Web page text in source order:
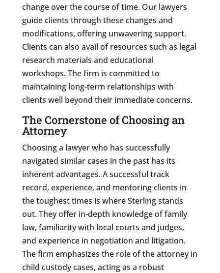
change over the course of time. Our lawyers
guide clients through these changes and
modifications, offering unwavering support.
Clients can also avail of resources such as legal
research materials and educational
workshops. The firm is committed to
maintaining long-term relationships with
clients well beyond their immediate concerns.
The Cornerstone of Choosing an
Attorney
Choosing a lawyer who has successfully
navigated similar cases in the past has its
inherent advantages. A successful track
record, experience, and mentoring clients in
the toughest times is where Sterling stands
out. They offer in-depth knowledge of family
law, familiarity with local courts and judges,
and experience in negotiation and litigation.
The firm emphasizes the role of the attorney in
child custody cases, acting as a robust